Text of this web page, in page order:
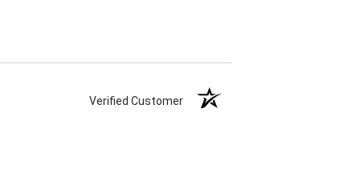
Verified Customer